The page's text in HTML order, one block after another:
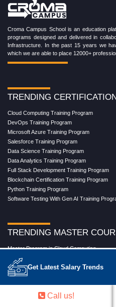
Get Latest Salary Trends
Croma Campus School is an education
programs designed and delivered in
Infrastructure. In the past 15 years we
which we are able to place 12000+
TRENDING
Cloud Computing Training Program
DevOps Training Program
Microsoft Azure Training Program
Salesforce Training Program
Data Science Training Program
Data Analytics Training Program
Full Stack Development Training Program
Blockchain Certification Training Program
Python Training Program
Software Testing With Gen AI Training
TRENDING MASTER
Master Program in Cloud Computing
Master in DevOps Engineering
Master in Software Testing
Masters in Artificial Intelligence
Masters in Data Analytics With AI
Masters in Data Science With AI
Call us!